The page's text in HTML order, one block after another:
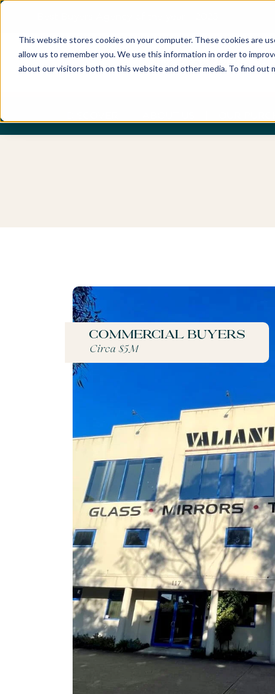
This website stores cookies on your computer. These cookies are
allow us to remember you. We use this information in order to
about our visitors both on this website and other media. To find out
Commercial buyers
Circa $5M